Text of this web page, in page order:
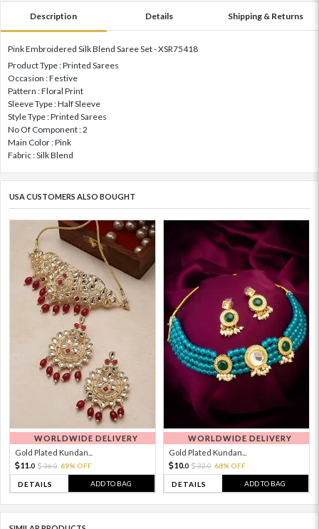
Description Details Shipping & Returns
Pink Embroidered Silk Blend Saree Set - XSR75418
Product Type : Printed Sarees
Occasion : Festive
Pattern : Floral Print
Sleeve Type : Half Sleeve
Style Type : Printed Sarees
No Of Component : 2
Main Color : Pink
Fabric : Silk Blend
USA CUSTOMERS ALSO BOUGHT
WORLDWIDE DELIVERY
Gold Plated Kundan...
11. 0 36.0 69% OFF
DETAILS ADD TO BAG
WORLDWIDE DELIVERY
Gold Plated Kundan...
10.0 32.0 68% OFF
DETAILS ADD TO BAG